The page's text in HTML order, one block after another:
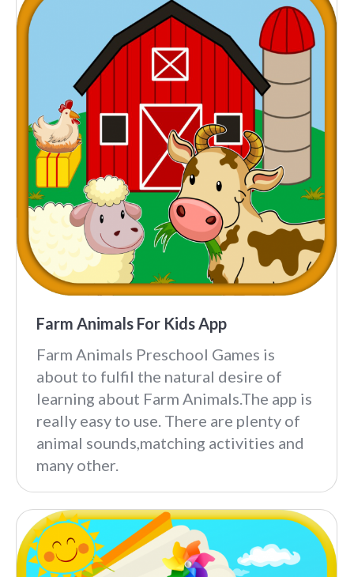
Farm Animals For Kids App
Farm Animals Preschool Games is
about to fulfil the natural desire of
learning about Farm Animals.The app is
really easy to use. There are plenty of
animal sounds,matching activities and
many other.